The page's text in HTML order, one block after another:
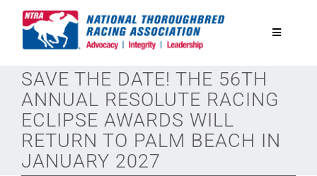
Toggle
National Horseplayers Championship
Equine Discounts
Safety
SAVE THE DATE! THE 56TH
ANNUAL RESOLUTE RACING
ECLIPSE AWARDS WILL
RETURN TO PALM BEACH IN
JANUARY 2027